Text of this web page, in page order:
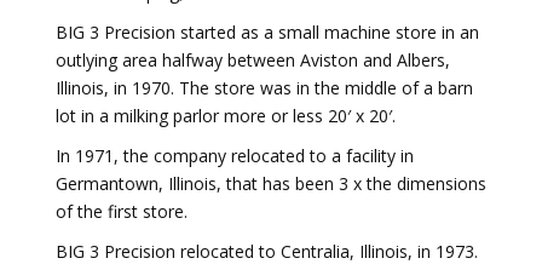
BIG 3 Precision started as a small machine store in an
outlying area halfway between Aviston and Albers,
Illinois, in 1970. The store was in the middle of a barn
lot in a milking parlor more or less 20′ x 20′.
In 1971, the company relocated to a facility in
Germantown, Illinois, that has been 3 x the dimensions
of the first store.
BIG 3 Precision relocated to Centralia, Illinois, in 1973.